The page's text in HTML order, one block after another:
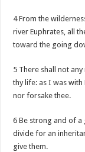
4 From the
river Euphrates, all
toward the going
5 There shall not
thy life: as I was
nor forsake thee.
6 Be strong and of
divide for an
give them.